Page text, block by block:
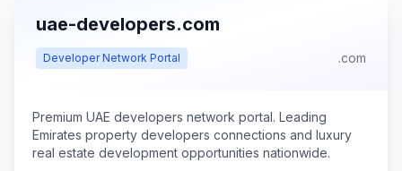
uae-developers.com
Developer Network Portal .com
Premium UAE developers network portal. Leading
Emirates property developers connections and luxury
real estate development opportunities nationwide.